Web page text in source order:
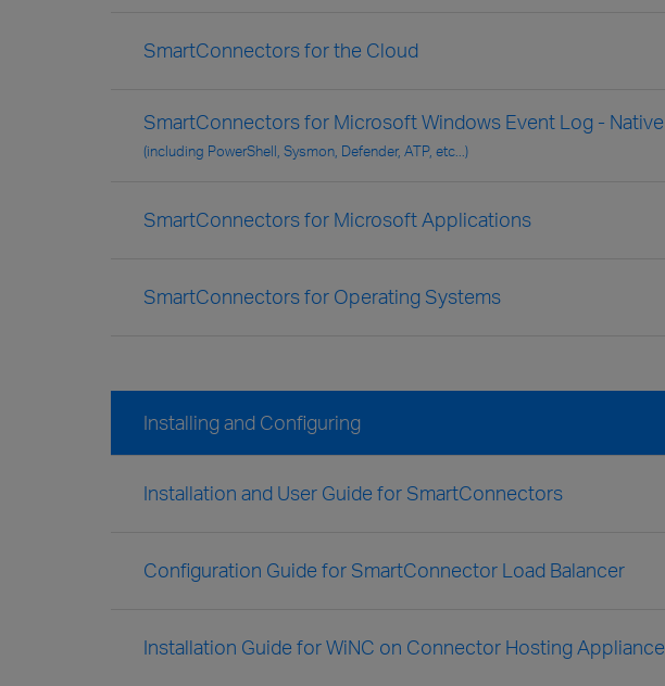
SmartConnectors for the Cloud
SmartConnectors for Microsoft Windows Event Log - Native
(including PowerShell, Sysmon, Defender, ATP, etc...)
SmartConnectors for Microsoft Applications
SmartConnectors for Operating Systems
Installing and Configuring
Installation and User Guide for SmartConnectors
Configuration Guide for SmartConnector Load Balancer
Installation Guide for WiNC on Connector Hosting Appliance